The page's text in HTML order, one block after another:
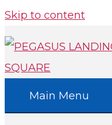
Skip to content
Main Menu